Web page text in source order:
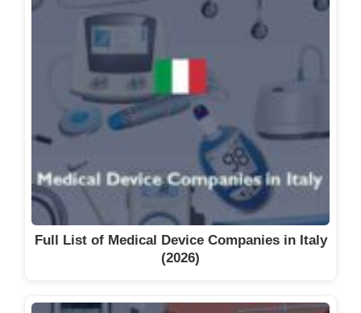
Full List of Medical Device Companies in Italy
(2026)